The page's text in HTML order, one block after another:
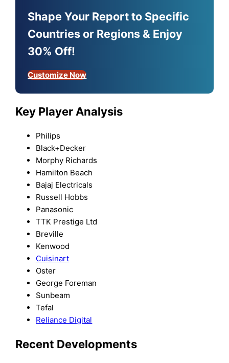
Shape Your Report to Specific
Countries or Regions & Enjoy
30% Off!
Customize Now
Key Player Analysis
Philips
Black+Decker
Morphy Richards
Hamilton Beach
Bajaj Electricals
Russell Hobbs
Panasonic
TTK Prestige Ltd
Breville
Kenwood
Cuisinart
Oster
George Foreman
Sunbeam
Tefal
Reliance Digital
Recent Developments